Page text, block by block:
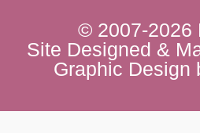
© 2007-2026
Site Designed &
Graphic